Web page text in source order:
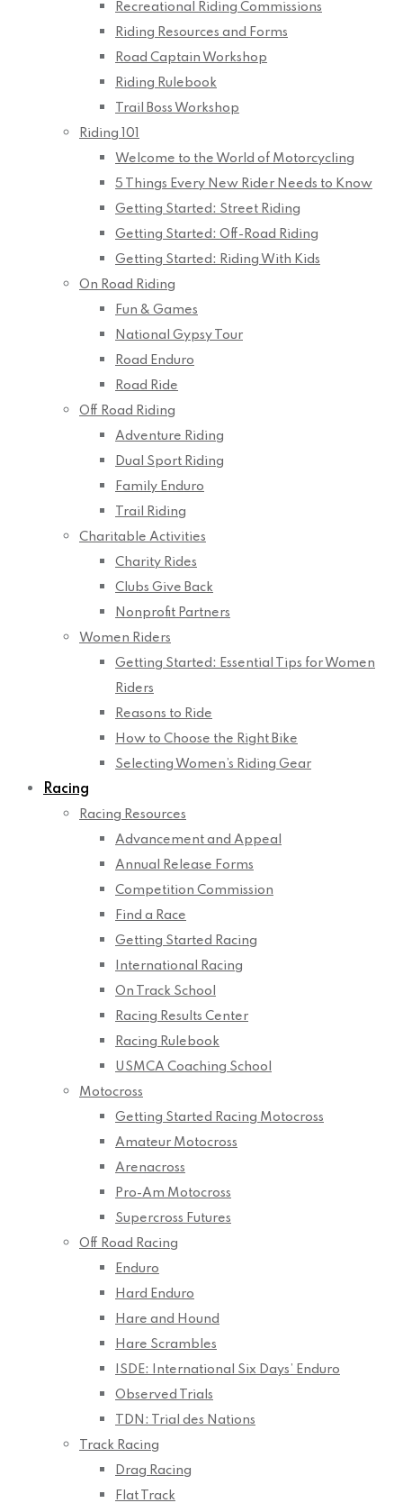
Recreational Riding Commissions
Riding Resources and Forms
Road Captain Workshop
Riding Rulebook
Trail Boss Workshop
Riding 101
Welcome to the World of Motorcycling
5 Things Every New Rider Needs to Know
Getting Started: Street Riding
Getting Started: Off-Road Riding
Getting Started: Riding With Kids
On Road Riding
Fun & Games
National Gypsy Tour
Road Enduro
Road Ride
Off Road Riding
Adventure Riding
Dual Sport Riding
Family Enduro
Trail Riding
Charitable Activities
Charity Rides
Clubs Give Back
Nonprofit Partners
Women Riders
Getting Started: Essential Tips for Women
Riders
Reasons to Ride
How to Choose the Right Bike
Selecting Women’s Riding Gear
Racing
Racing Resources
Advancement and Appeal
Annual Release Forms
Competition Commission
Find a Race
Getting Started Racing
International Racing
On Track School
Racing Results Center
Racing Rulebook
USMCA Coaching School
Motocross
Getting Started Racing Motocross
Amateur Motocross
Arenacross
Pro-Am Motocross
Supercross Futures
Off Road Racing
Enduro
Hard Enduro
Hare and Hound
Hare Scrambles
ISDE: International Six Days’ Enduro
Observed Trials
TDN: Trial des Nations
Track Racing
Drag Racing
Flat Track